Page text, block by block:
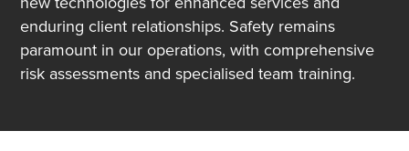
enduring client relationships. Safety remains
paramount in our operations, with comprehensive
risk assessments and specialised team training.